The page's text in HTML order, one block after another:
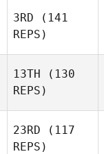
3RD (141
REPS)
13TH (130
REPS)
23RD (117
REPS)